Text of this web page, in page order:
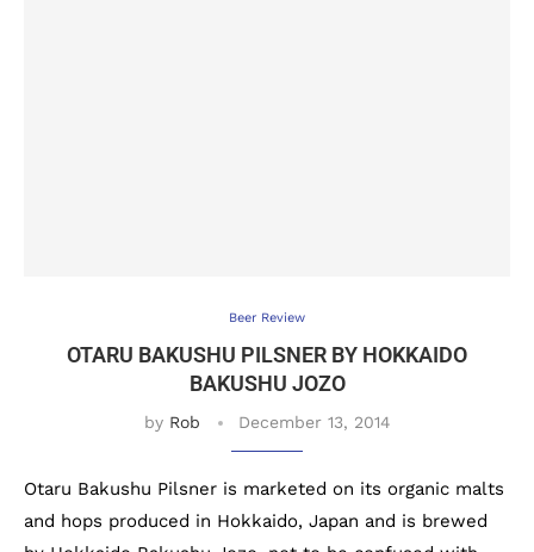
Beer Review
OTARU BAKUSHU PILSNER BY HOKKAIDO
BAKUSHU JOZO
by Rob December 13, 2014
Otaru Bakushu Pilsner is marketed on its organic malts
and hops produced in Hokkaido, Japan and is brewed